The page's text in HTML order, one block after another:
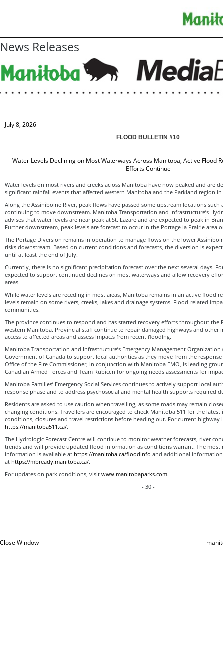
News Releases
July 8, 2026
FLOOD BULLETIN #10
– – –
Water Levels Declining on Most Waterways Across Manitoba, Active Flood
Efforts Continue
Water levels on most rivers and creeks across Manitoba have now peaked and are
significant rainfall events that affected western Manitoba and the Parkland region in
Along the Assiniboine River, peak flows have passed some upstream locations such
continuing to move downstream. Manitoba Transportation and Infrastructure’s
advises that water levels are near peak at St. Lazare and are expected to peak in
Further downstream, peak levels are forecast to occur in the Portage la Prairie area
The Portage Diversion remains in operation to manage flows on the lower
risks downstream. Based on current conditions and forecasts, the diversion is
until at least the end of July.
Currently, there is no significant precipitation forecast over the next several days.
expected to support continued declines on most waterways and allow recovery
areas.
While water levels are receding in most areas, Manitoba remains in an active flood
levels remain on some rivers, creeks, lakes and drainage systems. Flood-related
communities.
The province continues to respond and has started recovery efforts throughout the
western Manitoba. Provincial staff continue to repair damaged highways and other
access to affected areas and assess impacts from recent flooding.
Manitoba Transportation and Infrastructure’s Emergency Management
Government of Canada to support local authorities as they move from the response
Office of the Fire Commissioner, in conjunction with Manitoba EMO, is leading
Canadian Armed Forces and Team Rubicon for ongoing needs assessments for
Manitoba Families’ Emergency Social Services continues to actively support local
response phase and to address psychosocial and mental health supports required
Residents are asked to use caution when travelling, as some roads may remain
changing conditions. Travellers are encouraged to check Manitoba 511 for the
conditions, closures and travel restrictions before heading out. For current
https://manitoba511.ca/.
The Hydrologic Forecast Centre will continue to monitor weather forecasts, river
trends and will provide updated flood information as conditions warrant. The most
information is available at https://manitoba.ca/floodinfo and additional information
at https://mbready.manitoba.ca/.
For updates on park conditions, visit www.manitobaparks.com.
- 30 -
Close Window